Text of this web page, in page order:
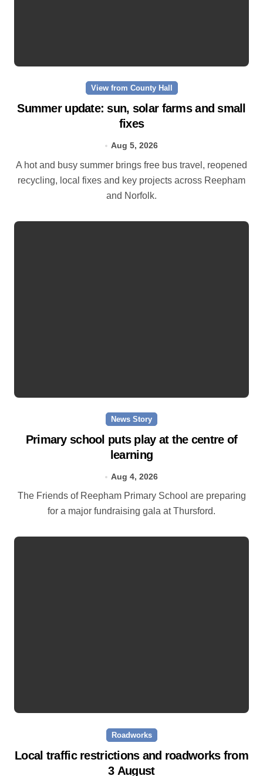
View from County Hall
Summer update: sun, solar farms and small
fixes
Aug 5, 2026
A hot and busy summer brings free bus travel, reopened
recycling, local fixes and key projects across Reepham
and Norfolk.
News Story
Primary school puts play at the centre of
learning
Aug 4, 2026
The Friends of Reepham Primary School are preparing
for a major fundraising gala at Thursford.
Roadworks
Local traffic restrictions and roadworks from
3 August